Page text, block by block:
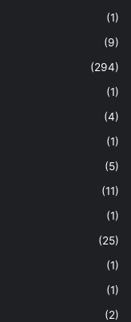
(1)
(9)
(294)
(1)
(4)
(1)
(5)
(11)
(1)
(25)
(1)
(1)
(2)